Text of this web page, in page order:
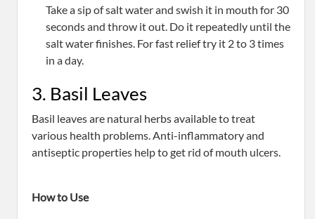
Take a sip of salt water and swish it in mouth for 30
seconds and throw it out. Do it repeatedly until the
salt water finishes. For fast relief try it 2 to 3 times
in a day.
3. Basil Leaves
Basil leaves are natural herbs available to treat
various health problems. Anti-inflammatory and
antiseptic properties help to get rid of mouth ulcers.
How to Use